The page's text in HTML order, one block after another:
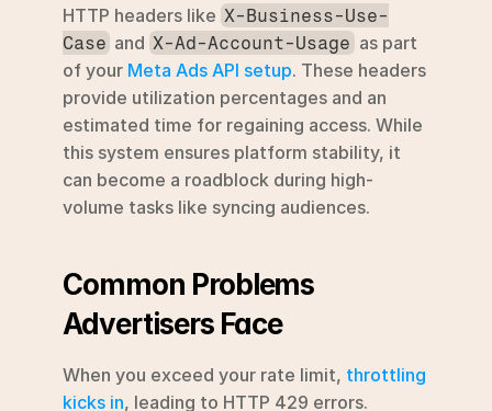
HTTP headers like X-Business-Use-
Case and X-Ad-Account-Usage as part
of your Meta Ads API setup. These headers
provide utilization percentages and an
estimated time for regaining access. While
this system ensures platform stability, it
can become a roadblock during high-
volume tasks like syncing audiences.
Common Problems
Advertisers Face
When you exceed your rate limit, throttling
kicks in, leading to HTTP 429 errors.